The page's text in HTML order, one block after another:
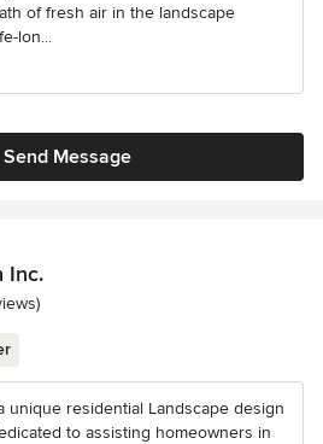
of fresh air in the landscape
lon...
Send Message
Inc.
stars
unique residential Landscape design
to assisting homeowners in